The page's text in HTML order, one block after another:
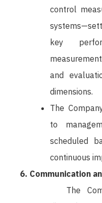
control
key
and
dimensions.
The
to
scheduled
continuous
Communication
The